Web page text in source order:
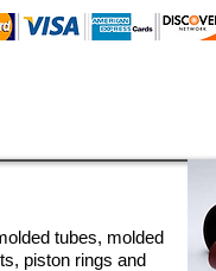
tubes, molded
piston rings and